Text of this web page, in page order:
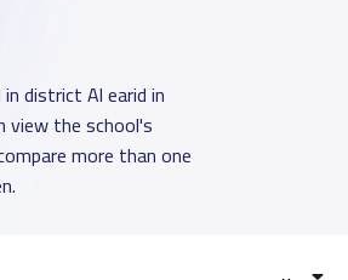
district Al earid in
view the school's
more than one